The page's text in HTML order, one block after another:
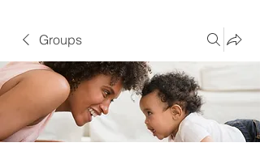
Groups